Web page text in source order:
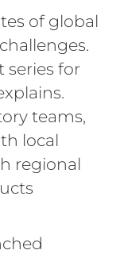
of global
series for
teams,
local
regional